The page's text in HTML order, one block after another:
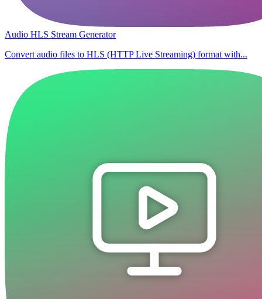
Audio HLS Stream Generator
Convert audio files to HLS (HTTP Live Streaming) format with...